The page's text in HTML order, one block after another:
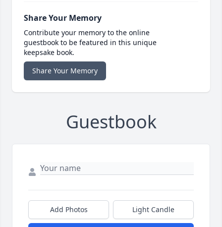
Share Your Memory
Contribute your memory to the online
guestbook to be featured in this unique
keepsake book.
Share Your Memory
Guestbook
Add Photos Light Candle